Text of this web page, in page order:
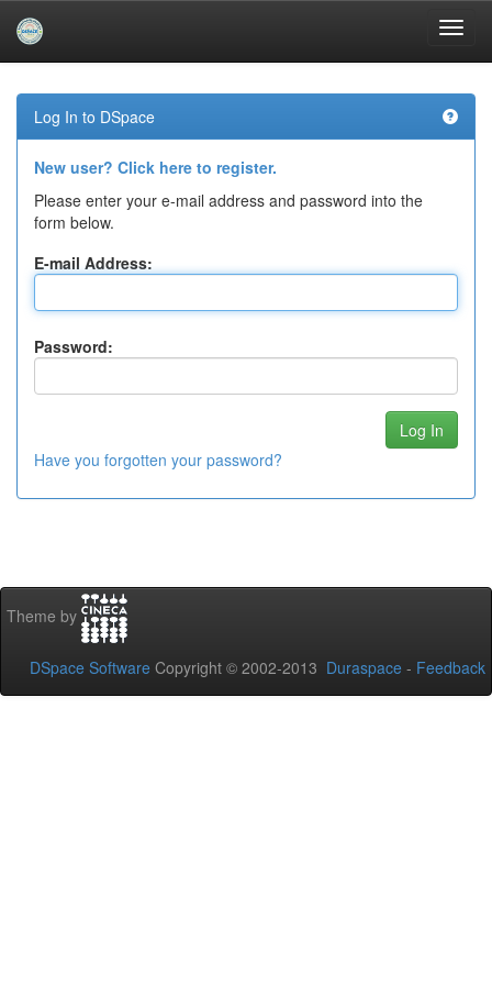
navigation
Log In to DSpace
New user? Click here to register.
Please enter your e-mail address and password into the
form below.
E-mail Address:
Password:
Have you forgotten your password?
Theme by
DSpace Software Copyright © 2002-2013 Duraspace - Feedback